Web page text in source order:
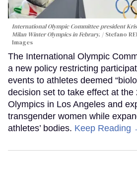
International Olympic Committee president
Milan Winter Olympics in Febrary.
Stefano
Images
The International Olympic
a new policy restricting
events to athletes deemed
decision set to take effect at the
Olympics in Los Angeles and
transgender women while
athletes’ bodies. Keep Reading